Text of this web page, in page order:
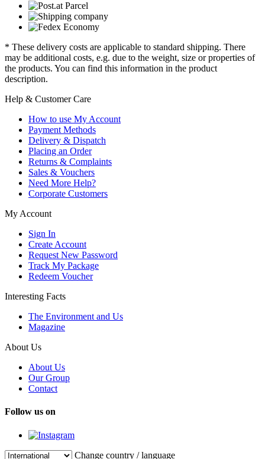
* These delivery costs are applicable to standard shipping. There
may be additional costs, e.g. due to the weight, size or properties of
the products. You can find this information in the product
description.
Help & Customer Care
How to use My Account
Payment Methods
Delivery & Dispatch
Placing an Order
Returns & Complaints
Sales & Vouchers
Need More Help?
Corporate Customers
My Account
Sign In
Create Account
Request New Password
Track My Package
Redeem Voucher
Interesting Facts
The Environment and Us
Magazine
About Us
About Us
Our Group
Contact
Follow us on
Change country / language